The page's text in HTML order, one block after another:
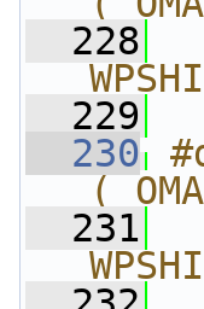
  228
  229
  230
  231